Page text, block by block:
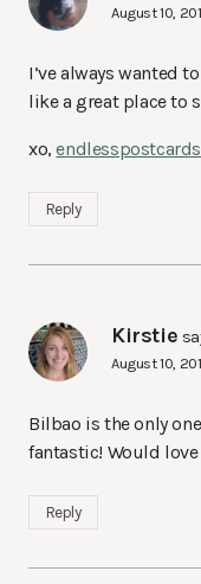
August 10,
I’ve always wanted
like a great place to
xo,
Reply
Kirstie
August 10,
Bilbao is the only
fantastic! Would
Reply